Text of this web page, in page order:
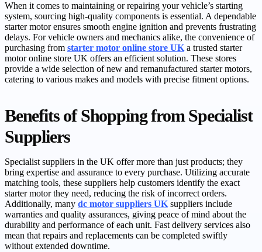
When it comes to maintaining or repairing your vehicle’s starting
system, sourcing high-quality components is essential. A dependable
starter motor ensures smooth engine ignition and prevents frustrating
delays. For vehicle owners and mechanics alike, the convenience of
purchasing from starter motor online store UK a trusted starter
motor online store UK offers an efficient solution. These stores
provide a wide selection of new and remanufactured starter motors,
catering to various makes and models with precise fitment options.
Benefits of Shopping from Specialist
Suppliers
Specialist suppliers in the UK offer more than just products; they
bring expertise and assurance to every purchase. Utilizing accurate
matching tools, these suppliers help customers identify the exact
starter motor they need, reducing the risk of incorrect orders.
Additionally, many dc motor suppliers UK suppliers include
warranties and quality assurances, giving peace of mind about the
durability and performance of each unit. Fast delivery services also
mean that repairs and replacements can be completed swiftly
without extended downtime.